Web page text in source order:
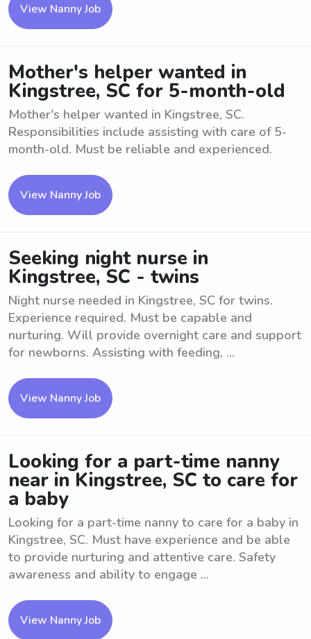
View Nanny Job
Mother's helper wanted in
Kingstree, SC for 5-month-old
Mother's helper wanted in Kingstree, SC.
Responsibilities include assisting with care of 5-
month-old. Must be reliable and experienced.
View Nanny Job
Seeking night nurse in
Kingstree, SC - twins
Night nurse needed in Kingstree, SC for twins.
Experience required. Must be capable and
nurturing. Will provide overnight care and support
for newborns. Assisting with feeding, ...
View Nanny Job
Looking for a part-time nanny
near in Kingstree, SC to care for
a baby
Looking for a part-time nanny to care for a baby in
Kingstree, SC. Must have experience and be able
to provide nurturing and attentive care. Safety
awareness and ability to engage ...
View Nanny Job